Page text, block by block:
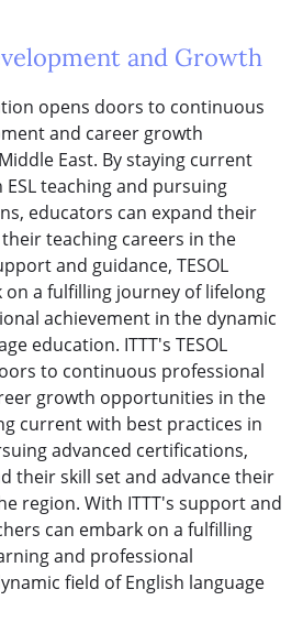
and Growth
opens doors to continuous
and career growth
East. By staying current
teaching and pursuing
educators can expand their
teaching careers in the
and guidance, TESOL
on a fulfilling journey of lifelong
achievement in the dynamic
education. ITTT's TESOL
to continuous professional
growth opportunities in the
current with best practices in
advanced certifications,
their skill set and advance their
region. With ITTT's support and
can embark on a fulfilling
and professional
field of English language